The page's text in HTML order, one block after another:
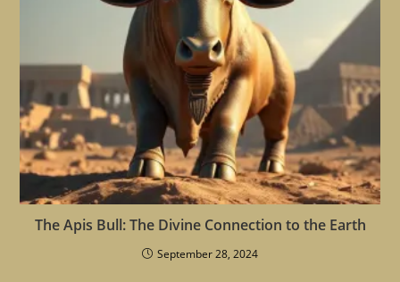
The Apis Bull: The Divine Connection to the Earth
September 28, 2024